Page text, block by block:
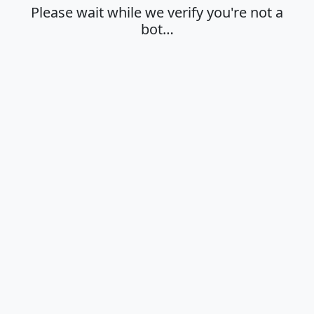
Please wait while we verify you're not a
bot…